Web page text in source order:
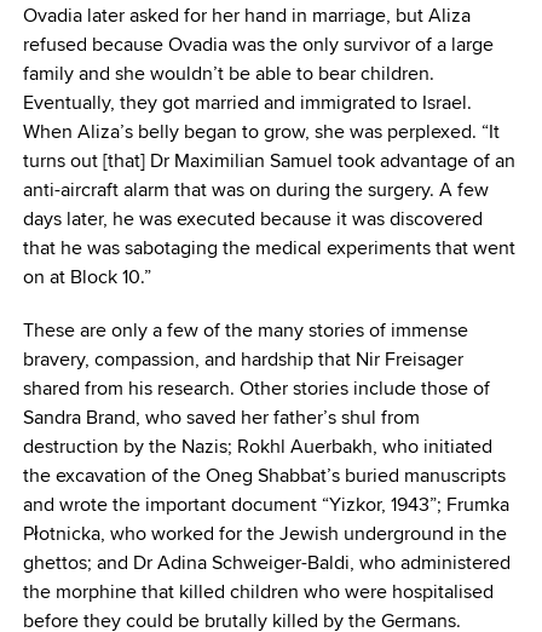
Ovadia later asked for her hand in marriage, but Aliza
refused because Ovadia was the only survivor of a large
family and she wouldn’t be able to bear children.
Eventually, they got married and immigrated to Israel.
When Aliza’s belly began to grow, she was perplexed. “It
turns out [that] Dr Maximilian Samuel took advantage of an
anti-aircraft alarm that was on during the surgery. A few
days later, he was executed because it was discovered
that he was sabotaging the medical experiments that went
on at Block 10.”
These are only a few of the many stories of immense
bravery, compassion, and hardship that Nir Freisager
shared from his research. Other stories include those of
Sandra Brand, who saved her father’s shul from
destruction by the Nazis; Rokhl Auerbakh, who initiated
the excavation of the Oneg Shabbat’s buried manuscripts
and wrote the important document “Yizkor, 1943”; Frumka
Płotnicka, who worked for the Jewish underground in the
ghettos; and Dr Adina Schweiger-Baldi, who administered
the morphine that killed children who were hospitalised
before they could be brutally killed by the Germans.